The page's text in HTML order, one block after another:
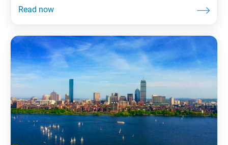
their end. Living Buddhism: Last October marked the